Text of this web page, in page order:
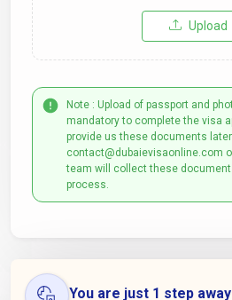
Upload
Note : Upload of passport and
mandatory to complete the visa
provide us these documents
contact@dubaievisaonline.com
team will collect these
process.
You are just 1 step away